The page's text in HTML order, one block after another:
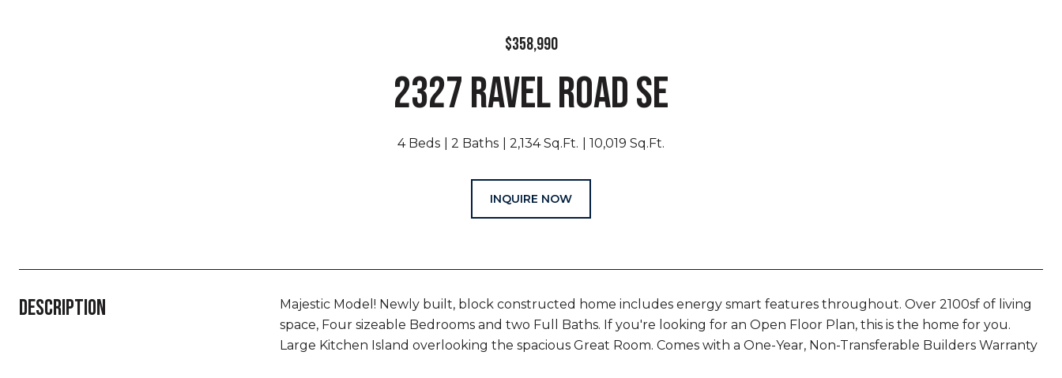
$358,990
2327 RAVEL ROAD SE
4 Beds 2 Baths 2,134 Sq.Ft. 10,019 Sq.Ft.
INQUIRE NOW
DESCRIPTION
Majestic Model! Newly built, block constructed home includes energy smart features throughout. Over 2100sf of living
space, Four sizeable Bedrooms and two Full Baths. If you're looking for an Open Floor Plan, this is the home for you.
Large Kitchen Island overlooking the spacious Great Room. Comes with a One-Year, Non-Transferable Builders Warranty